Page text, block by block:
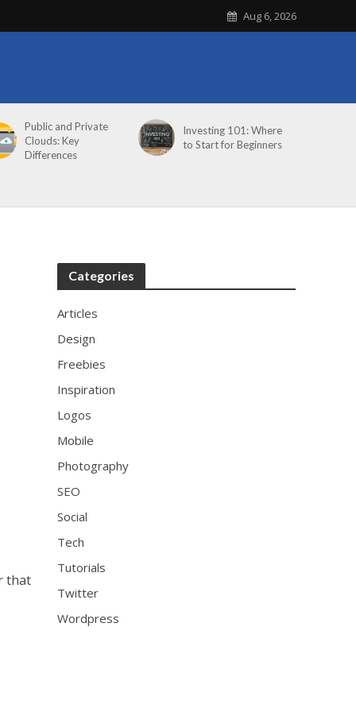
Aug 6, 2026
Public and Private
Clouds: Key
Differences
Investing 101: Where
to Start for Beginners
that
Categories
Articles
Design
Freebies
Inspiration
Logos
Mobile
Photography
SEO
Social
Tech
Tutorials
Twitter
Wordpress